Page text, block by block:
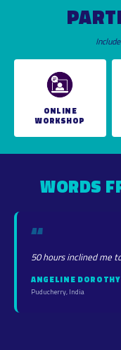
ONLINE
WORKSHOP
WORDS
“
50 hours inclined me
ANGELINE DOROTHY
Puducherry, India